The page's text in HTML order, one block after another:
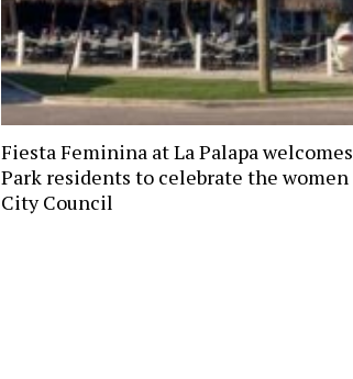
Fiesta Feminina at La Palapa
Park residents to celebrate the women
City Council